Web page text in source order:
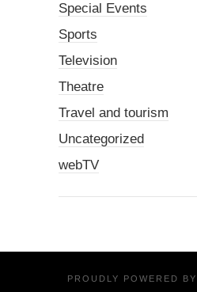
Special Events
Sports
Television
Theatre
Travel and tourism
Uncategorized
webTV
PROUDLY POWERED BY